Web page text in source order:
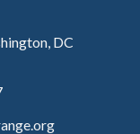
DC